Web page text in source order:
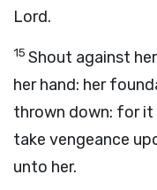
Lord.
15 Shout against
her hand: her
thrown down: for it
take vengeance
unto her.